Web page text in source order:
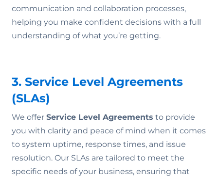
communication and collaboration processes,
helping you make confident decisions with a full
understanding of what you’re getting.
3. Service Level Agreements
(SLAs)
We offer Service Level Agreements to provide
you with clarity and peace of mind when it comes
to system uptime, response times, and issue
resolution. Our SLAs are tailored to meet the
specific needs of your business, ensuring that